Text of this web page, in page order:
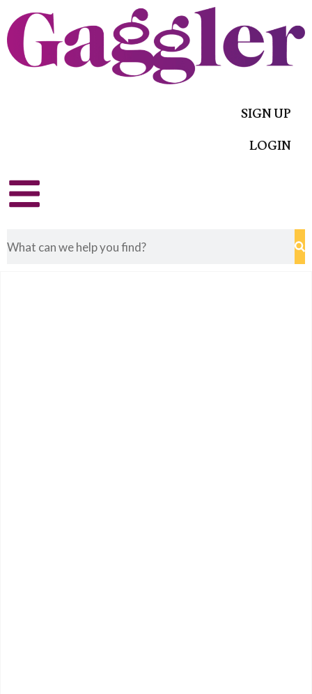
SIGN UP
LOGIN